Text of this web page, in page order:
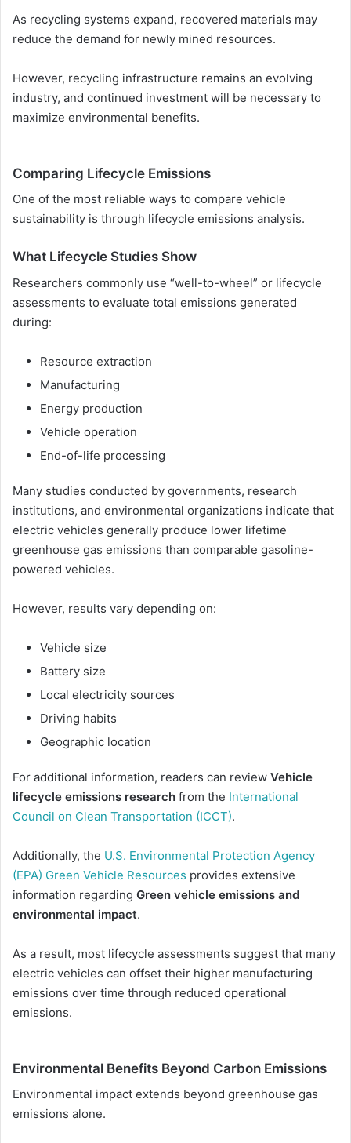
As recycling systems expand, recovered materials may
reduce the demand for newly mined resources.
However, recycling infrastructure remains an evolving
industry, and continued investment will be necessary to
maximize environmental benefits.
Comparing Lifecycle Emissions
One of the most reliable ways to compare vehicle
sustainability is through lifecycle emissions analysis.
What Lifecycle Studies Show
Researchers commonly use “well-to-wheel” or lifecycle
assessments to evaluate total emissions generated
during:
Resource extraction
Manufacturing
Energy production
Vehicle operation
End-of-life processing
Many studies conducted by governments, research
institutions, and environmental organizations indicate that
electric vehicles generally produce lower lifetime
greenhouse gas emissions than comparable gasoline-
powered vehicles.
However, results vary depending on:
Vehicle size
Battery size
Local electricity sources
Driving habits
Geographic location
For additional information, readers can review Vehicle
lifecycle emissions research from the International
Council on Clean Transportation (ICCT).
Additionally, the U.S. Environmental Protection Agency
(EPA) Green Vehicle Resources provides extensive
information regarding Green vehicle emissions and
environmental impact.
As a result, most lifecycle assessments suggest that many
electric vehicles can offset their higher manufacturing
emissions over time through reduced operational
emissions.
Environmental Benefits Beyond Carbon Emissions
Environmental impact extends beyond greenhouse gas
emissions alone.